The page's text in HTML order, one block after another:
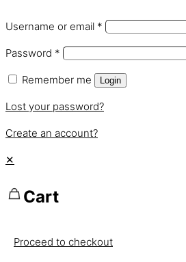
Username or email *
Password *
Remember me Login
Lost your password?
Create an account?
✕
Cart
Proceed to checkout